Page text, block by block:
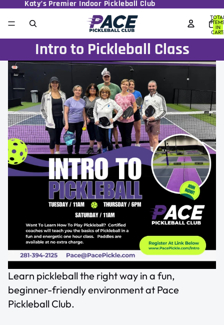
Katy’s Premier Indoor Pickleball Club
IN
CART:
Intro to Pickleball Class
Learn pickleball the right way in a fun,
beginner-friendly environment at Pace
Pickleball Club.